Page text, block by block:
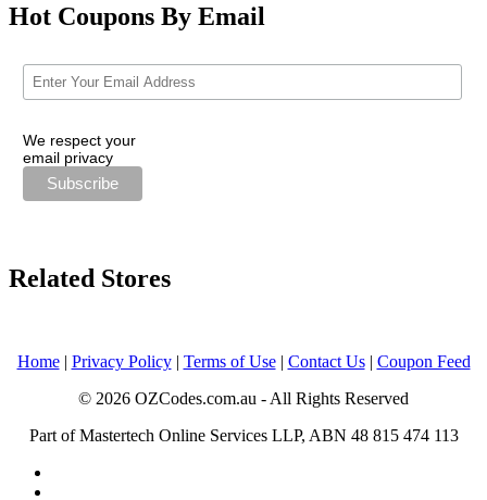
Hot Coupons By Email
We respect your
email privacy
Related Stores
Home| Privacy Policy| Terms of Use| Contact Us| Coupon Feed
© 2026 OZCodes.com.au - All Rights Reserved
Part of Mastertech Online Services LLP, ABN 48 815 474 113